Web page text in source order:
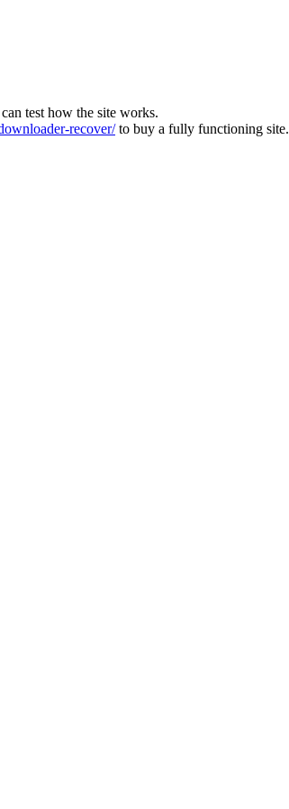
test how the site works.
recover/to buy a fully functioning site.